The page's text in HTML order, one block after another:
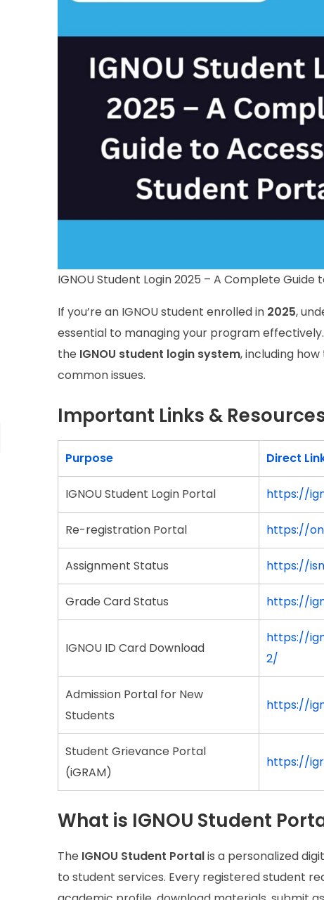
IGNOU Student Login 2025 – A Complete
If you’re an IGNOU student enrolled in 2025,
essential to managing your program
the IGNOU student login system, including
common issues.
Important Links &
Purpose Direct
IGNOU Student Login Portal https://
Re-registration Portal https://
Assignment Status https://
Grade Card Status https://
IGNOU ID Card Download
https://
2/
Admission Portal for New
Students
https://
Student Grievance Portal
(iGRAM)
https://
What is IGNOU Student
The IGNOU Student Portalis a personalized
to student services. Every registered student